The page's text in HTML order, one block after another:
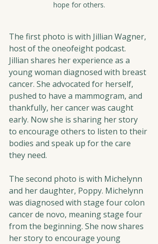
hope for others.
The first photo is with Jillian Wagner,
host of the oneofeight podcast.
Jillian shares her experience as a
young woman diagnosed with breast
cancer. She advocated for herself,
pushed to have a mammogram, and
thankfully, her cancer was caught
early. Now she is sharing her story
to encourage others to listen to their
bodies and speak up for the care
they need.
The second photo is with Michelynn
and her daughter, Poppy. Michelynn
was diagnosed with stage four colon
cancer de novo, meaning stage four
from the beginning. She now shares
her story to encourage young